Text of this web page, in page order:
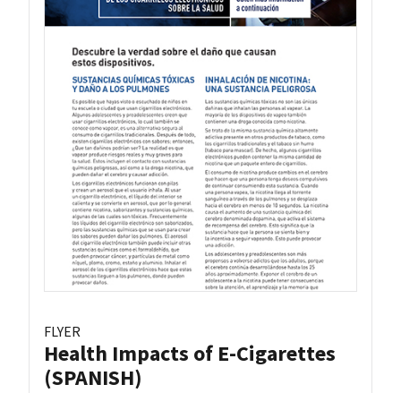
FLYER
Health Impacts of E-Cigarettes
(SPANISH)